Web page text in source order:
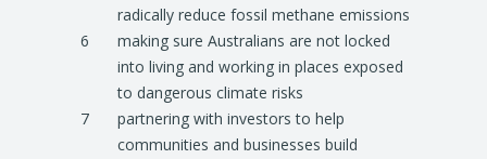
radically reduce fossil methane emissions
making sure Australians are not locked
into living and working in places exposed
to dangerous climate risks
partnering with investors to help
communities and businesses build